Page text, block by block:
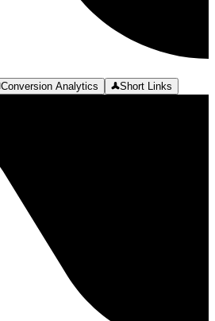
Conversion Analytics Short Links